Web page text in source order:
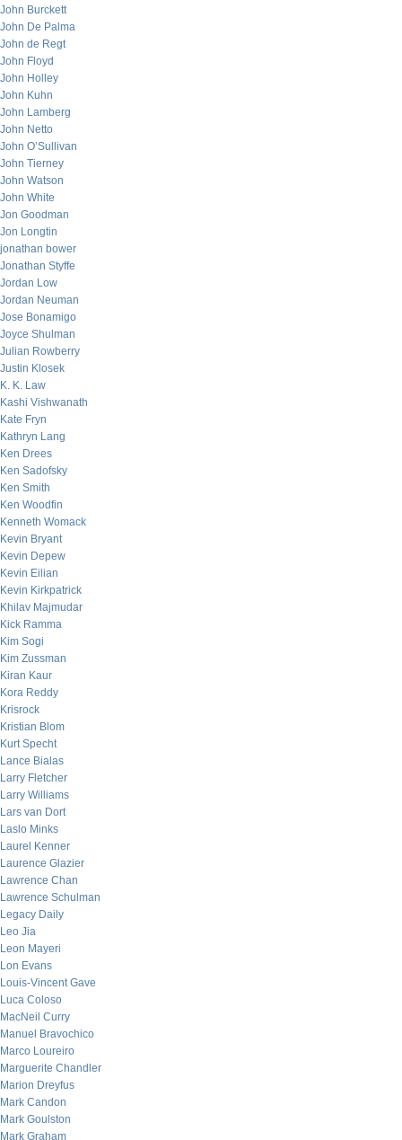
John Burckett
John De Palma
John de Regt
John Floyd
John Holley
John Kuhn
John Lamberg
John Netto
John O’Sullivan
John Tierney
John Watson
John White
Jon Goodman
Jon Longtin
jonathan bower
Jonathan Styffe
Jordan Low
Jordan Neuman
Jose Bonamigo
Joyce Shulman
Julian Rowberry
Justin Klosek
K. K. Law
Kashi Vishwanath
Kate Fryn
Kathryn Lang
Ken Drees
Ken Sadofsky
Ken Smith
Ken Woodfin
Kenneth Womack
Kevin Bryant
Kevin Depew
Kevin Eilian
Kevin Kirkpatrick
Khilav Majmudar
Kick Ramma
Kim Sogi
Kim Zussman
Kiran Kaur
Kora Reddy
Krisrock
Kristian Blom
Kurt Specht
Lance Bialas
Larry Fletcher
Larry Williams
Lars van Dort
Laslo Minks
Laurel Kenner
Laurence Glazier
Lawrence Chan
Lawrence Schulman
Legacy Daily
Leo Jia
Leon Mayeri
Lon Evans
Louis-Vincent Gave
Luca Coloso
MacNeil Curry
Manuel Bravochico
Marco Loureiro
Marguerite Chandler
Marion Dreyfus
Mark Candon
Mark Goulston
Mark Graham